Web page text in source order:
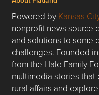
Powered by Kansas
nonprofit news source
and solutions to some
challenges. Founded
from the Hale Family
multimedia stories
rural affairs and